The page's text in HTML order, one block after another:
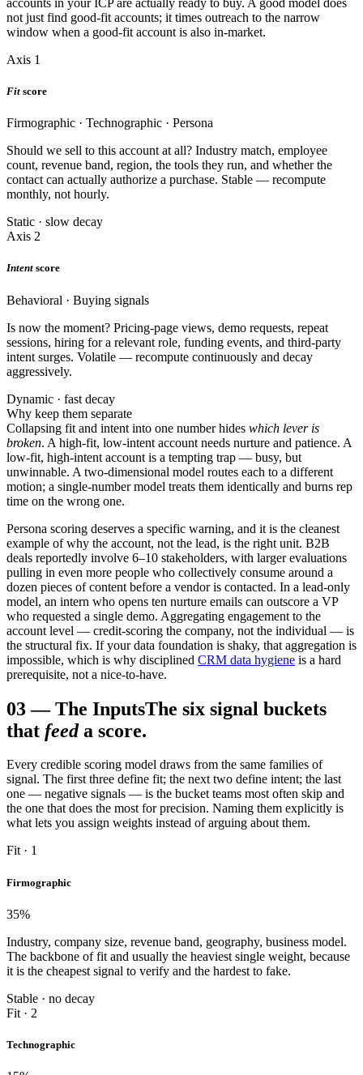
accounts in your ICP are actually ready to buy. A good model does
not just find good-fit accounts; it times outreach to the narrow
window when a good-fit account is also in-market.
Axis 1
Fit score
Firmographic · Technographic · Persona
Should we sell to this account at all? Industry match, employee
count, revenue band, region, the tools they run, and whether the
contact can actually authorize a purchase. Stable — recompute
monthly, not hourly.
Static · slow decay
Axis 2
Intent score
Behavioral · Buying signals
Is now the moment? Pricing-page views, demo requests, repeat
sessions, hiring for a relevant role, funding events, and third-party
intent surges. Volatile — recompute continuously and decay
aggressively.
Dynamic · fast decay
Why keep them separate
Collapsing fit and intent into one number hides which lever is
broken. A high-fit, low-intent account needs nurture and patience. A
low-fit, high-intent account is a tempting trap — busy, but
unwinnable. A two-dimensional model routes each to a different
motion; a single-number model treats them identically and burns rep
time on the wrong one.
Persona scoring deserves a specific warning, and it is the cleanest
example of why the account, not the lead, is the right unit. B2B
deals reportedly involve 6–10 stakeholders, with larger evaluations
pulling in even more people who collectively consume around a
dozen pieces of content before a vendor is contacted. In a lead-only
model, an intern who opens ten nurture emails can outscore a VP
who requested a single demo. Aggregating engagement to the
account level — credit-scoring the company, not the individual — is
the structural fix. If your data foundation is shaky, that aggregation is
impossible, which is why disciplined CRM data hygiene is a hard
prerequisite, not a nice-to-have.
03—The InputsThe six signal buckets
that feed a score.
Every credible scoring model draws from the same families of
signal. The first three define fit; the next two define intent; the last
one — negative signals — is the bucket teams most often skip and
the one that does the most for precision. Naming them explicitly is
what lets you assign weights instead of arguing about them.
Fit · 1
Firmographic
35%
Industry, company size, revenue band, geography, business model.
The backbone of fit and usually the heaviest single weight, because
it is the cheapest signal to verify and the hardest to fake.
Stable · no decay
Fit · 2
Technographic